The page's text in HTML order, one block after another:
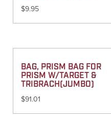
$9.95
BAG, PRISM BAG FOR
PRISM W/TARGET &
TRIBRACH(JUMBO)
$91.01